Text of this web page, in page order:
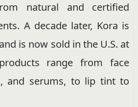
natural and certified
A decade later, Kora is
is now sold in the U.S. at
range from face
and serums, to lip tint to